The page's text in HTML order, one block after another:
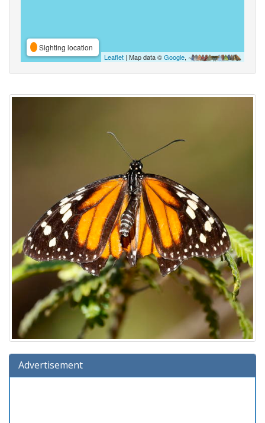
Sighting location
Leaflet | Map data ©Google,
Advertisement